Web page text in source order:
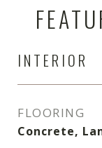
INTERIOR
FLOORING
Concrete,